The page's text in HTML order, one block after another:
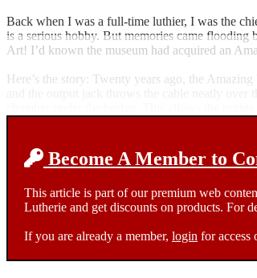
Back when I was a full-time luthier, I was the
is a serious hobby. But memories came
Art! I’d known the museum had acquired an
Here’s the story: Twenty years ago, the
Become A Member to
This article is part of our premium web
Lutherie and get discounts on products. For
If you are already a member, login for access